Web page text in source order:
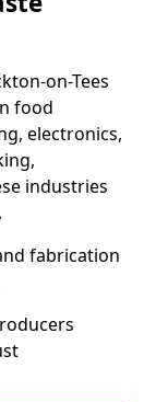
on-Tees
food
electronics,
industries
fabrication